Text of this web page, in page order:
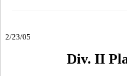
2/23/05
Div. II